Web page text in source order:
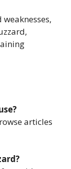
articles